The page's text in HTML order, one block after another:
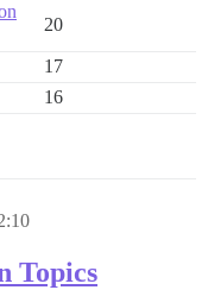
20
17
16
Topics